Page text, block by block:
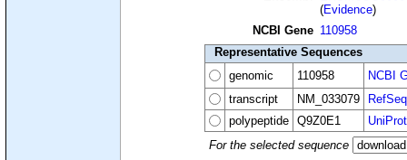
(Evidence)
NCBI Gene 110958
Representative Sequences
genomic
110958
NCBI
transcript
NM_033079 RefSeq
polypeptide
Q9Z0E1 UniProt
For the selected sequence